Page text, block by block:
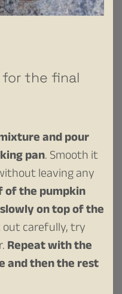
for the final
and pour
pan. Smooth it
leaving any
of the pumpkin
on top of the
out carefully, try
Repeat with the
and then the rest